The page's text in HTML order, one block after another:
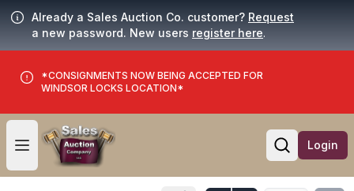
Already a Sales Auction Co. customer? Request
a new password. New users register here.
*CONSIGNMENTS NOW BEING ACCEPTED FOR
WINDSOR LOCKS LOCATION*
Open user menu
Open
Login